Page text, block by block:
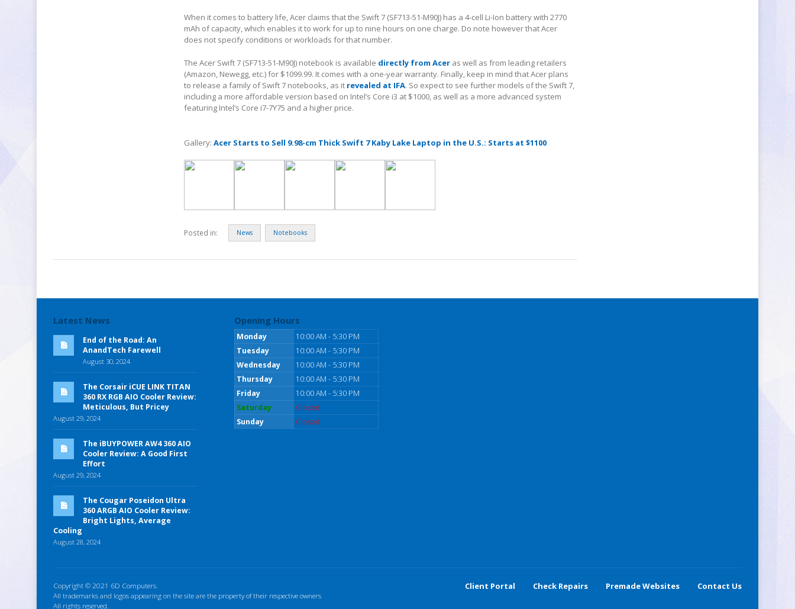
When it comes to battery life, Acer claims that the Swift 7 (SF713-51-M90J) has a 4-cell Li-Ion battery with 2770
mAh of capacity, which enables it to work for up to nine hours on one charge. Do note however that Acer
does not specify conditions or workloads for that number.
The Acer Swift 7 (SF713-51-M90J) notebook is available directly from Acer as well as from leading retailers
(Amazon, Newegg, etc.) for $1099.99. It comes with a one-year warranty. Finally, keep in mind that Acer plans
to release a family of Swift 7 notebooks, as it revealed at IFA. So expect to see further models of the Swift 7,
including a more affordable version based on Intel’s Core i3 at $1000, as well as a more advanced system
featuring Intel’s Core i7-7Y75 and a higher price.
Gallery:Acer Starts to Sell 9.98-cm Thick Swift 7 Kaby Lake Laptop in the U.S.: Starts at $1100
Posted in: News Notebooks
Latest News
End of the Road: An
AnandTech Farewell
August 30, 2024
The Corsair iCUE LINK TITAN
360 RX RGB AIO Cooler Review:
Meticulous, But Pricey
August 29, 2024
The iBUYPOWER AW4 360 AIO
Cooler Review: A Good First
Effort
August 29, 2024
The Cougar Poseidon Ultra
360 ARGB AIO Cooler Review:
Bright Lights, Average
Cooling
August 28, 2024
Opening Hours
Monday
10:00 AM - 5:30 PM
Tuesday
10:00 AM - 5:30 PM
Wednesday
10:00 AM - 5:30 PM
Thursday
10:00 AM - 5:30 PM
Friday
10:00 AM - 5:30 PM
Saturday
Closed
Sunday
Closed
Copyright © 2021 6D Computers.
All trademarks and logos appearing on the site are the property of their respective owners
All rights reserved.
Client Portal Check Repairs Premade Websites Contact Us